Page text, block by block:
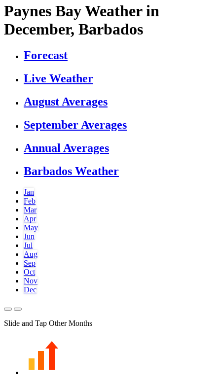
Paynes Bay Weather in
December, Barbados
Forecast
Live Weather
August Averages
September Averages
Annual Averages
Barbados Weather
Jan
Feb
Mar
Apr
May
Jun
Jul
Aug
Sep
Oct
Nov
Dec
Slide and Tap Other Months